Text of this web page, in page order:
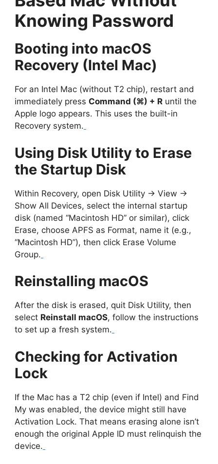
Knowing Password
Booting into macOS
Recovery (Intel Mac)
For an Intel Mac (without T2 chip), restart and
immediately press Command (⌘) + R until the
Apple logo appears. This uses the built-in
Recovery system.
Using Disk Utility to Erase
the Startup Disk
Within Recovery, open Disk Utility → View →
Show All Devices, select the internal startup
disk (named “Macintosh HD” or similar), click
Erase, choose APFS as Format, name it (e.g.,
“Macintosh HD”), then click Erase Volume
Group.
Reinstalling macOS
After the disk is erased, quit Disk Utility, then
select Reinstall macOS, follow the instructions
to set up a fresh system.
Checking for Activation
Lock
If the Mac has a T2 chip (even if Intel) and Find
My was enabled, the device might still have
Activation Lock. That means erasing alone isn’t
enough the original Apple ID must relinquish the
device.